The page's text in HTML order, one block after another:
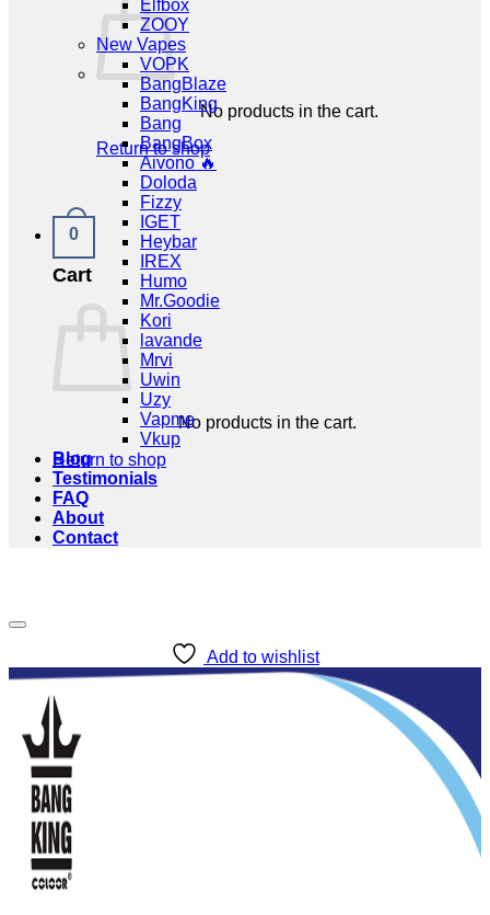
No products in the cart.
Return to shop
0
Cart
No products in the cart.
Return to shop
Elfbox
ZOOY
New Vapes
VOPK
BangBlaze
BangKing
Bang
BangBox
Aivono 🔥
Doloda
Fizzy
IGET
Heybar
IREX
Humo
Mr.Goodie
Kori
lavande
Mrvi
Uwin
Uzy
Vapme
Vkup
Blog
Testimonials
FAQ
About
Contact
Add to wishlist